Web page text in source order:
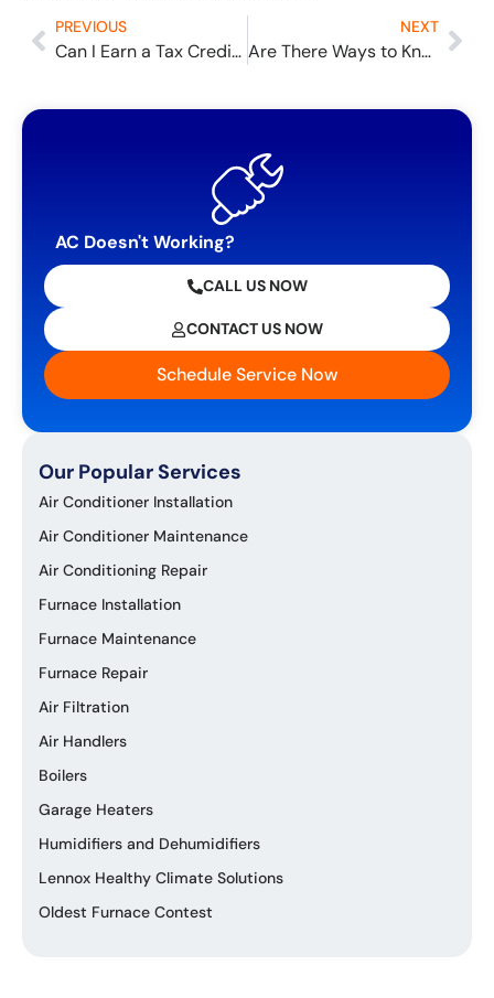
PREVIOUS
Can I Earn a Tax Credit for My New Furnace?
NEXT
Are There Ways to Know I Have Bad Air Quality?
AC Doesn't Working?
CALL US NOW
CONTACT US NOW
Schedule Service Now
Our Popular Services
Air Conditioner Installation
Air Conditioner Maintenance
Air Conditioning Repair
Furnace Installation
Furnace Maintenance
Furnace Repair
Air Filtration
Air Handlers
Boilers
Garage Heaters
Humidifiers and Dehumidifiers
Lennox Healthy Climate Solutions
Oldest Furnace Contest